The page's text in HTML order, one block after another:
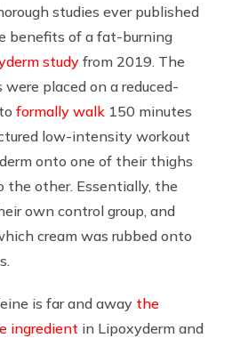
studies ever published
benefits of a fat-burning
study from 2019. The
placed on a reduced-
formally walk 150 minutes
low-intensity workout
onto one of their thighs
the other. Essentially, the
own control group, and
cream was rubbed onto
is far and away the
ingredient in Lipoxyderm and